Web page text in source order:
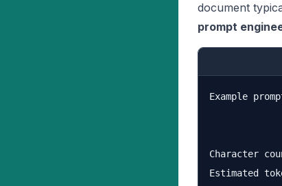
document
prompt
Example
Character
Estimated